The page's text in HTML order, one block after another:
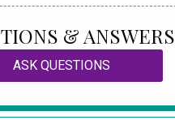
& ANSWERS
ASK QUESTIONS